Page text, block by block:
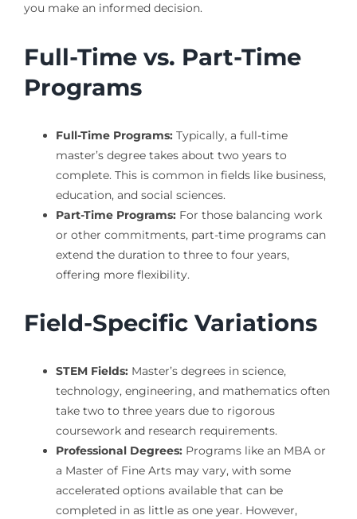
you make an informed decision.
Full-Time vs. Part-Time
Programs
Full-Time Programs:Typically, a full-time
master’s degree takes about two years to
complete. This is common in fields like business,
education, and social sciences.
Part-Time Programs:For those balancing work
or other commitments, part-time programs can
extend the duration to three to four years,
offering more flexibility.
Field-Specific Variations
STEM Fields:Master’s degrees in science,
technology, engineering, and mathematics often
take two to three years due to rigorous
coursework and research requirements.
Professional Degrees:Programs like an MBA or
a Master of Fine Arts may vary, with some
accelerated options available that can be
completed in as little as one year. However,